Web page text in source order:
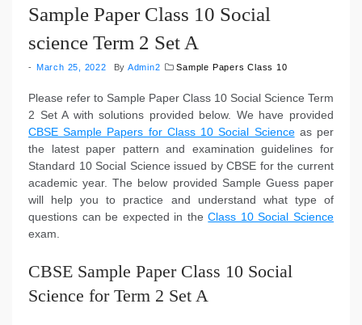
Sample Paper Class 10 Social
science Term 2 Set A
March 25, 2022 By Admin2 Sample Papers Class 10
Please refer to Sample Paper Class 10 Social Science Term
2 Set A with solutions provided below. We have provided
CBSE Sample Papers for Class 10 Social Scienceas per
the latest paper pattern and examination guidelines for
Standard 10 Social Science issued by CBSE for the current
academic year. The below provided Sample Guess paper
will help you to practice and understand what type of
questions can be expected in theClass 10 Social Science
exam.
CBSE Sample Paper Class 10 Social
Science for Term 2 Set A